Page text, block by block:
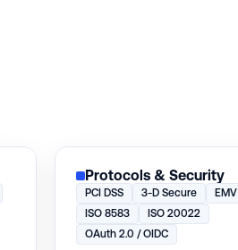
Protocols & Security
PCI DSS 3-D Secure
EMV
ISO 8583
ISO 20022
OAuth 2.0 / OIDC